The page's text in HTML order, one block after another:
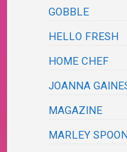
GOBBLE
HELLO FRESH
HOME CHEF
JOANNA
MAGAZINE
MARLEY SPOON